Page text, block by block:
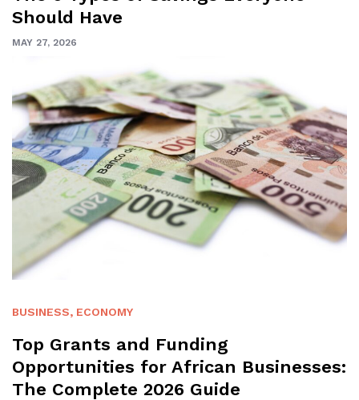
Should Have
MAY 27, 2026
BUSINESS, ECONOMY
Top Grants and Funding
Opportunities for African Businesses:
The Complete 2026 Guide